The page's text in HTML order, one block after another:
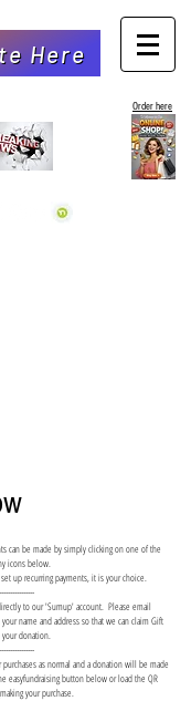
Here
Order here
can be made by simply clicking on one of the
icons below.
up recurring payments, it is your choice.
to our 'Sumup' account. Please email
name and address so that we can claim Gift
donation.
as normal and a donation will be made
easyfundraising button below or load the QR
making your purchase.